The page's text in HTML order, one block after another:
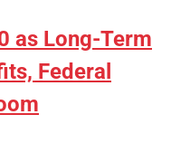
as Long-Term
Federal